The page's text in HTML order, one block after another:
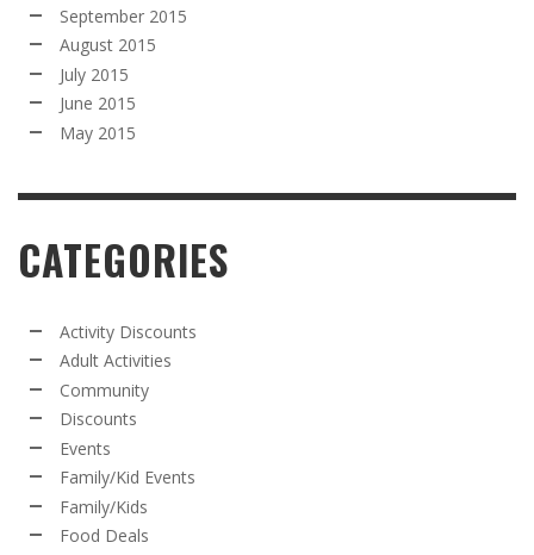
September 2015
August 2015
July 2015
June 2015
May 2015
CATEGORIES
Activity Discounts
Adult Activities
Community
Discounts
Events
Family/Kid Events
Family/Kids
Food Deals